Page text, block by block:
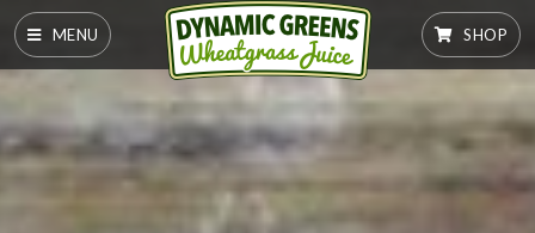
MENU SHOP